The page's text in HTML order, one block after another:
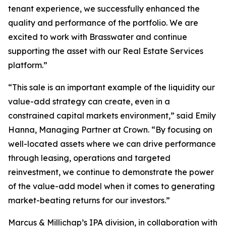
tenant experience, we successfully enhanced the
quality and performance of the portfolio. We are
excited to work with Brasswater and continue
supporting the asset with our Real Estate Services
platform.”
“This sale is an important example of the liquidity our
value-add strategy can create, even in a
constrained capital markets environment,” said Emily
Hanna, Managing Partner at Crown. “By focusing on
well-located assets where we can drive performance
through leasing, operations and targeted
reinvestment, we continue to demonstrate the power
of the value-add model when it comes to generating
market-beating returns for our investors.”
Marcus & Millichap’s IPA division, in collaboration with